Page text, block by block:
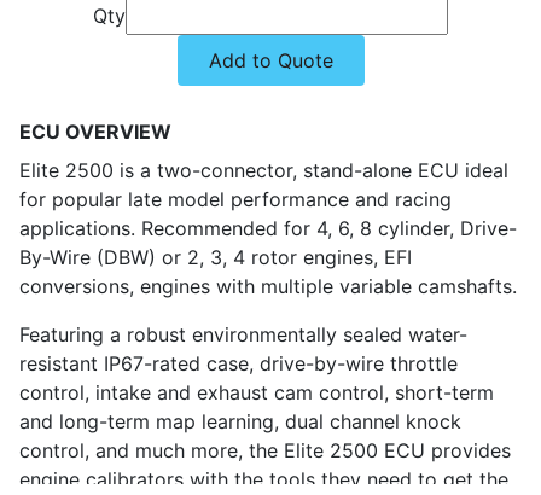
Qty
Add to Quote
ECU OVERVIEW
Elite 2500 is a two-connector, stand-alone ECU ideal
for popular late model performance and racing
applications. Recommended for 4, 6, 8 cylinder, Drive-
By-Wire (DBW) or 2, 3, 4 rotor engines, EFI
conversions, engines with multiple variable camshafts.
Featuring a robust environmentally sealed water-
resistant IP67-rated case, drive-by-wire throttle
control, intake and exhaust cam control, short-term
and long-term map learning, dual channel knock
control, and much more, the Elite 2500 ECU provides
engine calibrators with the tools they need to get the